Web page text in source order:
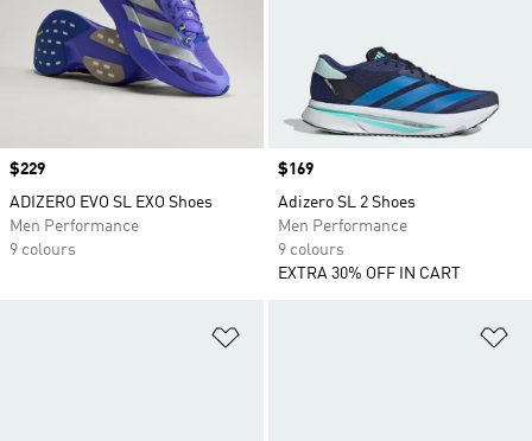
Price
$229
ADIZERO EVO SL EXO Shoes
Men Performance
9 colours
Price
$169
Adizero SL 2 Shoes
Men Performance
9 colours
EXTRA 30% OFF IN CART